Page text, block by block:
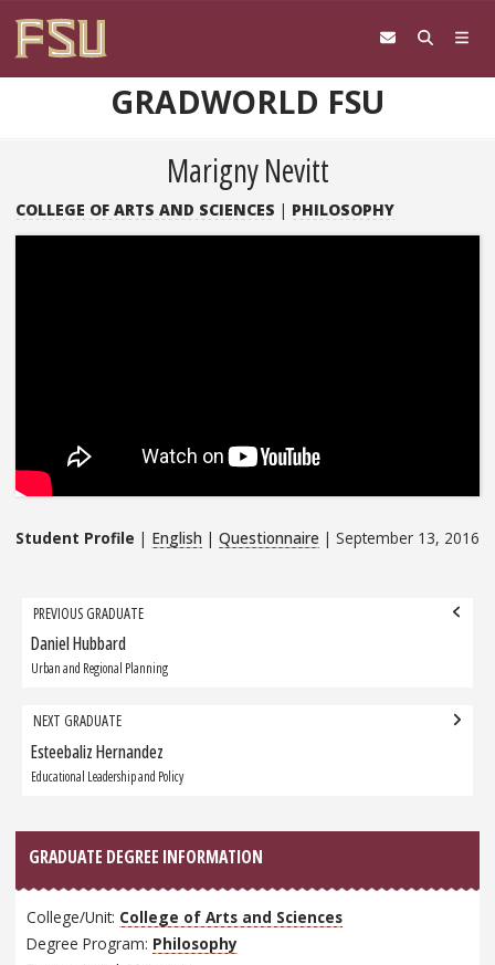
GRADWORLD FSU
Marigny Nevitt
COLLEGE OF ARTS AND SCIENCES | PHILOSOPHY
Student Profile | English | Questionnaire | September 13, 2016
Grad
navigation
PREVIOUS GRADUATE
Previous
Graduate:
Daniel Hubbard
Urban and Regional Planning
NEXT GRADUATE
Next
Graduate:
Esteebaliz Hernandez
Educational Leadership and Policy
GRADUATE DEGREE INFORMATION
College/Unit: College of Arts and Sciences
Degree Program: Philosophy